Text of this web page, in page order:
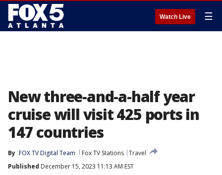
Watch Live ☰
New three-and-a-half year
cruise will visit 425 ports in
147 countries
By FOX TV Digital Team Fox TV Stations Travel
Published December 15, 2023 11:13 AM EST